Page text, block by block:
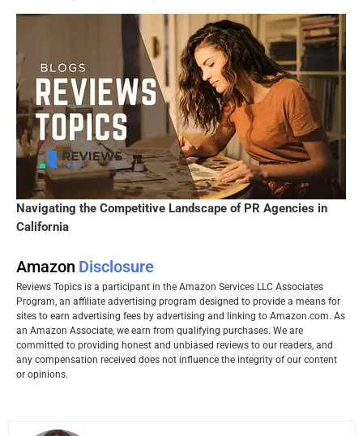
Navigating the Competitive Landscape of PR Agencies in
California
Amazon Disclosure
Reviews Topics is a participant in the Amazon Services LLC Associates
Program, an affiliate advertising program designed to provide a means for
sites to earn advertising fees by advertising and linking to Amazon.com. As
an Amazon Associate, we earn from qualifying purchases. We are
committed to providing honest and unbiased reviews to our readers, and
any compensation received does not influence the integrity of our content
or opinions.